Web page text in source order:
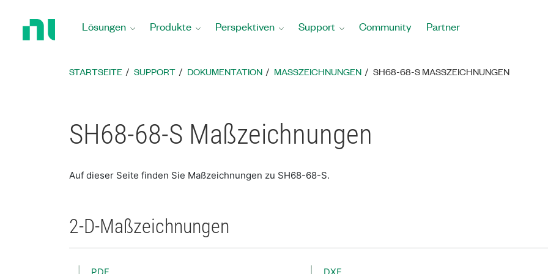
Startseite
Lösungen Produkte Perspektiven Support Community Partner
STARTSEITE SUPPORT DOKUMENTATION MASSZEICHNUNGEN SH68-68-S MASSZEICHNUNGEN
SH68-68-S Maßzeichnungen
Auf dieser Seite finden Sie Maßzeichnungen zu SH68-68-S.
2-D-Maßzeichnungen